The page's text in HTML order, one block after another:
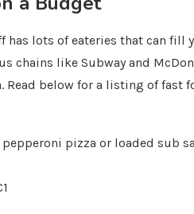
has lots of eateries that can fill
chains like Subway and
Read below for a listing of fast
pizza or loaded sub